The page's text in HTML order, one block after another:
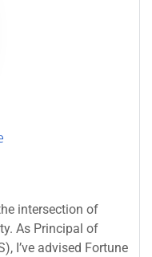
intersection of
As Principal of
I’ve advised Fortune